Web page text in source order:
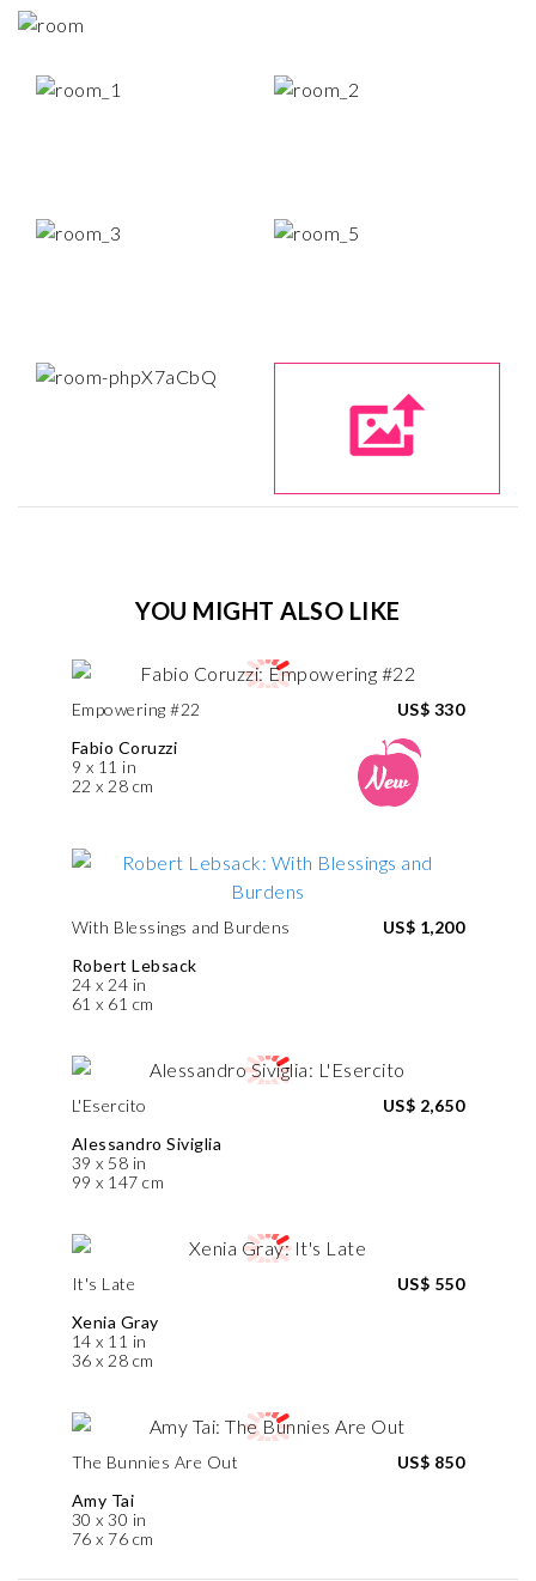
YOU MIGHT ALSO LIKE
Empowering #22
Fabio Coruzzi
9 x 11 in
22 x 28 cm
US$ 330
With Blessings and Burdens
Robert Lebsack
24 x 24 in
61 x 61 cm
US$ 1,200
L'Esercito
Alessandro Siviglia
39 x 58 in
99 x 147 cm
US$ 2,650
It's Late
Xenia Gray
14 x 11 in
36 x 28 cm
US$ 550
The Bunnies Are Out
Amy Tai
30 x 30 in
76 x 76 cm
US$ 850